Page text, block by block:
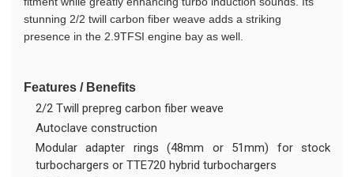
stunning 2/2 twill carbon fiber weave adds a striking
presence in the 2.9TFSI engine bay as well.
Features / Benefits
2/2 Twill prepreg carbon fiber weave
Autoclave construction
Modular adapter rings (48mm or 51mm) for stock
turbochargers or TTE720 hybrid turbochargers